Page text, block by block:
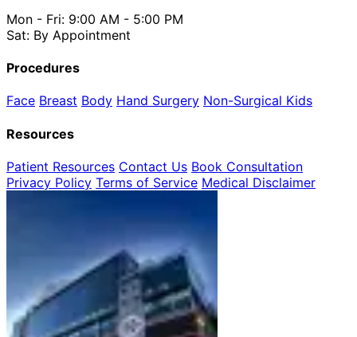
Mon - Fri: 9:00 AM - 5:00 PM
Sat: By Appointment
Procedures
Face Breast Body Hand Surgery Non-Surgical Kids
Resources
Patient Resources Contact Us Book Consultation
Privacy Policy Terms of Service Medical Disclaimer